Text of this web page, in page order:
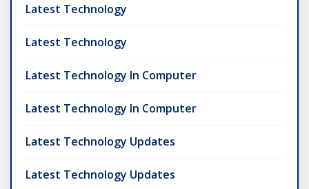
Latest Technology
Latest Technology
Latest Technology In Computer
Latest Technology In Computer
Latest Technology Updates
Latest Technology Updates